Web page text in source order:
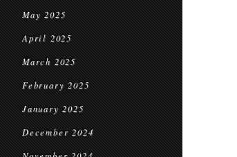
May 2025
April 2025
March 2025
February 2025
January 2025
December 2024